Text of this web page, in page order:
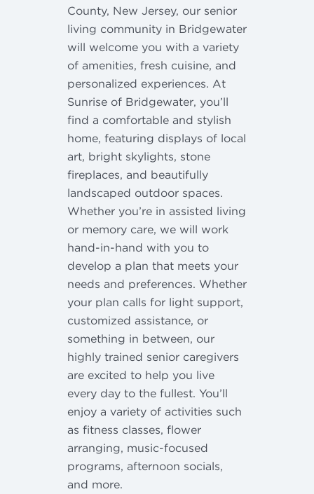
County, New Jersey, our senior
living community in Bridgewater
will welcome you with a variety
of amenities, fresh cuisine, and
personalized experiences. At
Sunrise of Bridgewater, you’ll
find a comfortable and stylish
home, featuring displays of local
art, bright skylights, stone
fireplaces, and beautifully
landscaped outdoor spaces.
Whether you’re in assisted living
or memory care, we will work
hand-in-hand with you to
develop a plan that meets your
needs and preferences. Whether
your plan calls for light support,
customized assistance, or
something in between, our
highly trained senior caregivers
are excited to help you live
every day to the fullest. You’ll
enjoy a variety of activities such
as fitness classes, flower
arranging, music-focused
programs, afternoon socials,
and more.